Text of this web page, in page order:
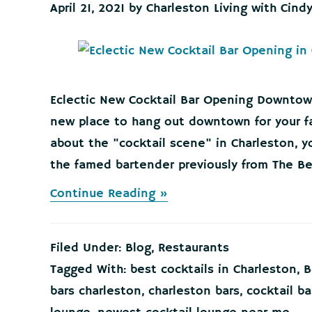
April 21, 2021 by Charleston Living with Cindy
Eclectic New Cocktail Bar Opening
new place to hang out downtown for your
about the "cocktail scene" in Charleston,
the famed bartender previously from The
Continue Reading »
Bar
Opening
Filed Under: Blog, Restaurants
Tagged With: best cocktails in Charleston,
bars charleston, charleston bars, cocktail